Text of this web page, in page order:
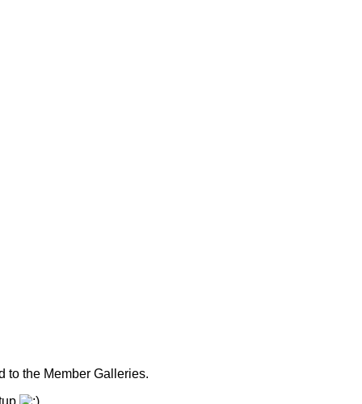
to the Member Galleries.